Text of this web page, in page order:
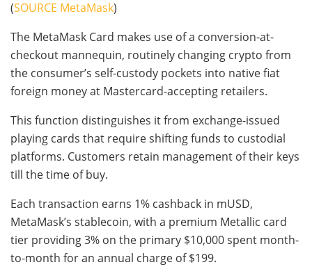
(SOURCE MetaMask)
The MetaMask Card makes use of a conversion-at-
checkout mannequin, routinely changing crypto from
the consumer’s self-custody pockets into native fiat
foreign money at Mastercard-accepting retailers.
This function distinguishes it from exchange-issued
playing cards that require shifting funds to custodial
platforms. Customers retain management of their keys
till the time of buy.
Each transaction earns 1% cashback in mUSD,
MetaMask’s stablecoin, with a premium Metallic card
tier providing 3% on the primary $10,000 spent month-
to-month for an annual charge of $199.